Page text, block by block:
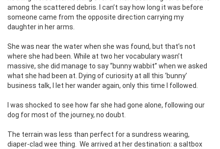
among the scattered debris. I can’t say how long it was before
someone came from the opposite direction carrying my
daughter in her arms.
She was near the water when she was found, but that’s not
where she had been. While at two her vocabulary wasn’t
massive, she did manage to say “bunny wabbit’’ when we asked
what she had been at. Dying of curiosity at all this ‘bunny’
business talk, I let her wander again, only this time I followed.
I was shocked to see how far she had gone alone, following our
dog for most of the journey, no doubt.
The terrain was less than perfect for a sundress wearing,
diaper-clad wee thing.
We arrived at her destination: a saltbox